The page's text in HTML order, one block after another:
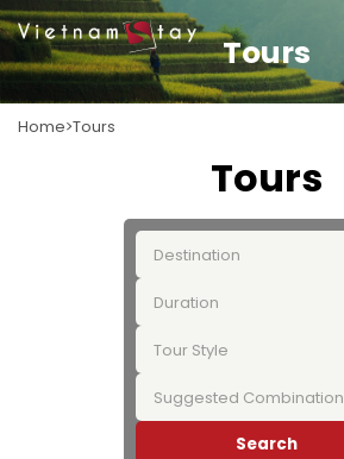
Tours
Home Tours
Tours
Destination
Duration
Tour Style
Suggested Combination
Search